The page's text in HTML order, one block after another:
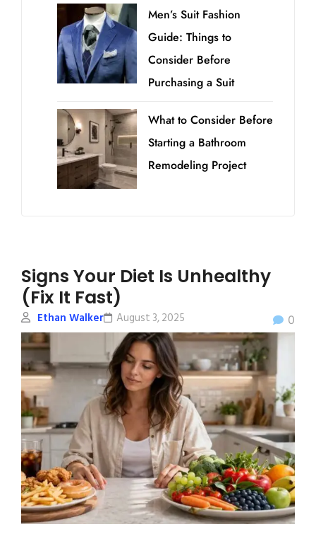
Men’s Suit Fashion
Guide: Things to
Consider Before
Purchasing a Suit
What to Consider Before
Starting a Bathroom
Remodeling Project
Signs Your Diet Is Unhealthy
(Fix It Fast)
Ethan Walker 0
August 3, 2025